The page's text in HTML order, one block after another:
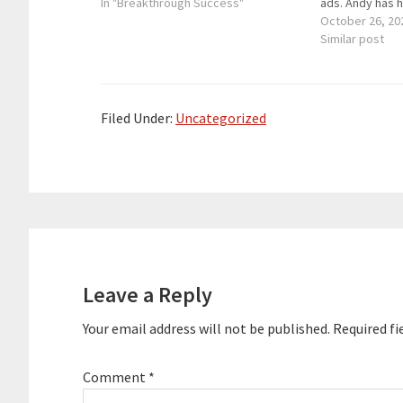
clients reduce
substantially
October 26,
Similar post
Filed Under: Uncategorized
Leave a Reply
Your email address will not be published. Required
Comment *